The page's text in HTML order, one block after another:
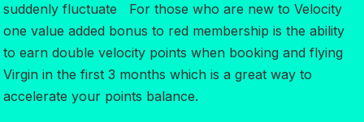
suddenly fluctuate For those who are new to Velocity
one value added bonus to red membership is the ability
to earn double velocity points when booking and flying
Virgin in the first 3 months which is a great way to
accelerate your points balance.